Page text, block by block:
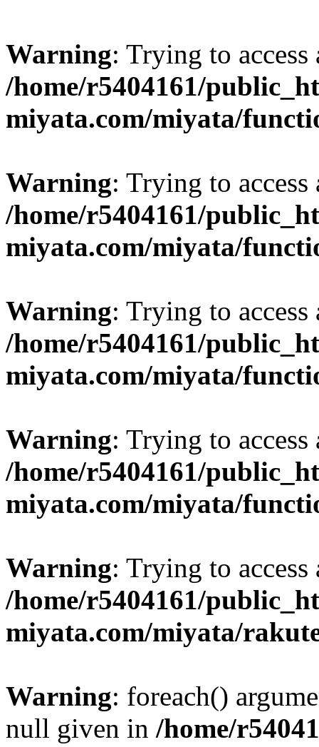
Warning: Trying to
/home/r5404161/
miyata.com/miyata/
Warning: Trying to
/home/r5404161/
miyata.com/miyata/
Warning: Trying to
/home/r5404161/
miyata.com/miyata/
Warning: Trying to
/home/r5404161/
miyata.com/miyata/
Warning: Trying to
/home/r5404161/
miyata.com/miyata/
Warning: foreach()
null given in /home/